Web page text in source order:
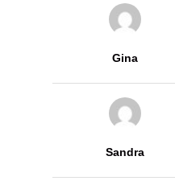
Gina
Sandra